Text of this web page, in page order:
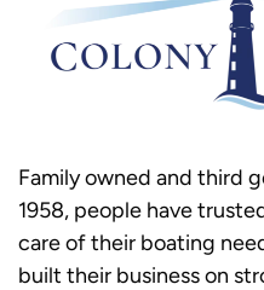
Family owned and third
1958, people have
care of their boating
built their business on